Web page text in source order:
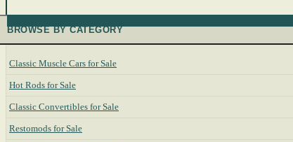
BROWSE BY CATEGORY
Classic Muscle Cars for Sale
Hot Rods for Sale
Classic Convertibles for Sale
Restomods for Sale